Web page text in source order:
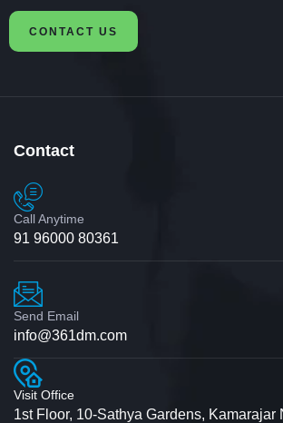
CONTACT US
Contact
Call Anytime
91 96000 80361
Send Email
info@361dm.com
Visit Office
1st Floor, 10-Sathya Gardens, Kamarajar